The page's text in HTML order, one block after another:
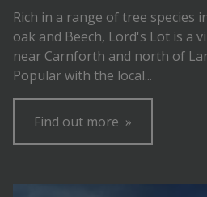
Rich in a range of tree species
oak and Beech, Lord's Lot is a
near Carnforth and north of
Popular with the local...
Find out more